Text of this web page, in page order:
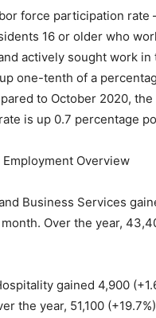
force participation rate
16 or older who
actively sought work in
one-tenth of a
to October 2020,
is up 0.7 percentage
Employment Overview
Business Services
Over the year,
gained 4,900
the year, 51,100